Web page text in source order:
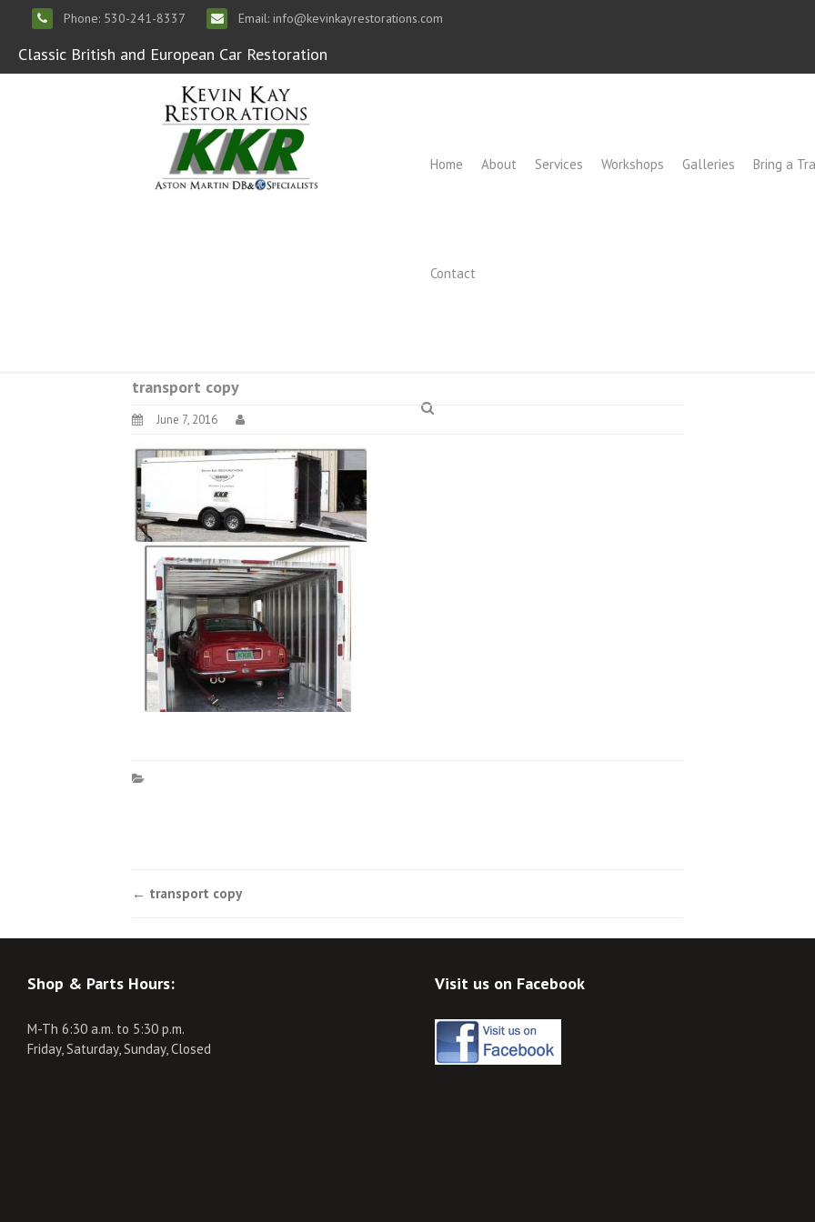
Phone: 530-241-8337 Email: info@kevinkayrestorations.com
Classic British and European Car Restoration
Home About Services Workshops Galleries Bring a
Contact
transport copy
June 7, 2016
Post
← transport copy
Shop & Parts Hours:
M-Th 6:30 a.m. to 5:30 p.m.
Friday, Saturday, Sunday, Closed
Visit us on Facebook